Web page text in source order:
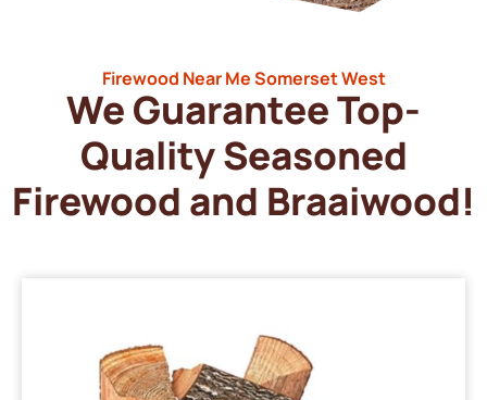
Firewood Near Me Somerset West
We Guarantee Top-
Quality Seasoned
Firewood and Braaiwood!